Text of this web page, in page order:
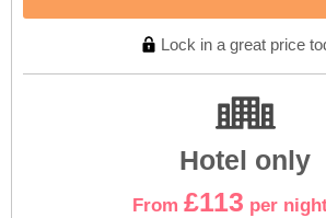
Lock in a great price
Hotel only
From £113 per